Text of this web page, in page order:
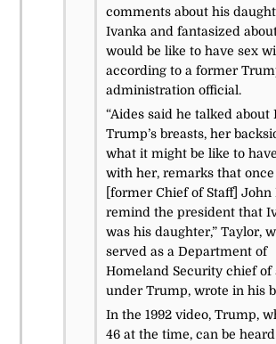
comments about his
Ivanka and fantasized
would be like to have sex
according to a former
administration official.
“Aides said he talked about
Trump’s breasts, her
what it might be like to
with her, remarks that
[former Chief of Staff] John
remind the president that
was his daughter,” Taylor,
served as a Department of
Homeland Security chief of
under Trump, wrote in his
In the 1992 video, Trump,
46 at the time, can be